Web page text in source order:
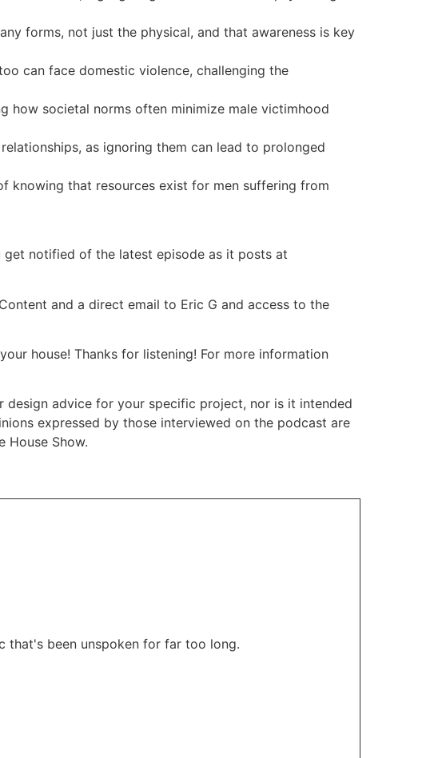
forms, not just the physical, and that awareness is key
can face domestic violence, challenging the
how societal norms often minimize male victimhood
as ignoring them can lead to prolonged
knowing that resources exist for men suffering from
notified of the latest episode as it posts at
and a direct email to Eric G and access to the
house! Thanks for listening! For more information
advice for your specific project, nor is it intended
expressed by those interviewed on the podcast are
House Show.
that's been unspoken for far too long.